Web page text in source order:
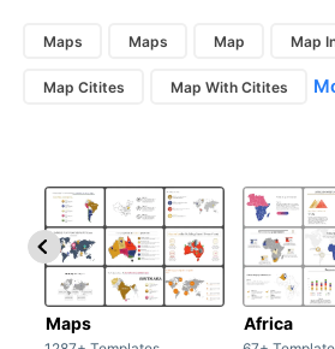
Maps Maps Map Map
Map Citites Map With Citites
Maps Africa